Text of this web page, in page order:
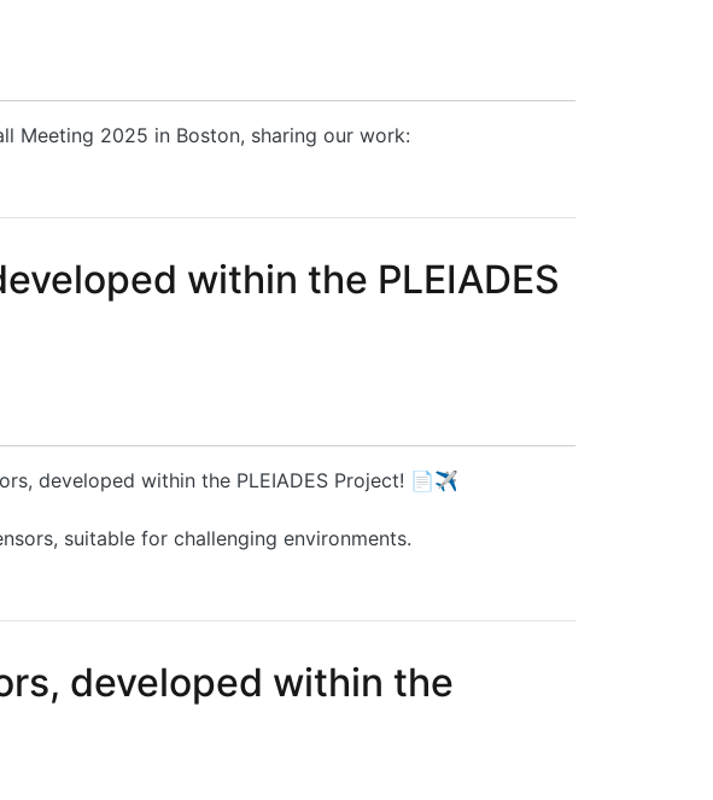
Meeting 2025 in Boston, sharing our work:
within the PLEIADES
developed within the PLEIADES Project! 📄✈️
suitable for challenging environments.
Project
developed within the